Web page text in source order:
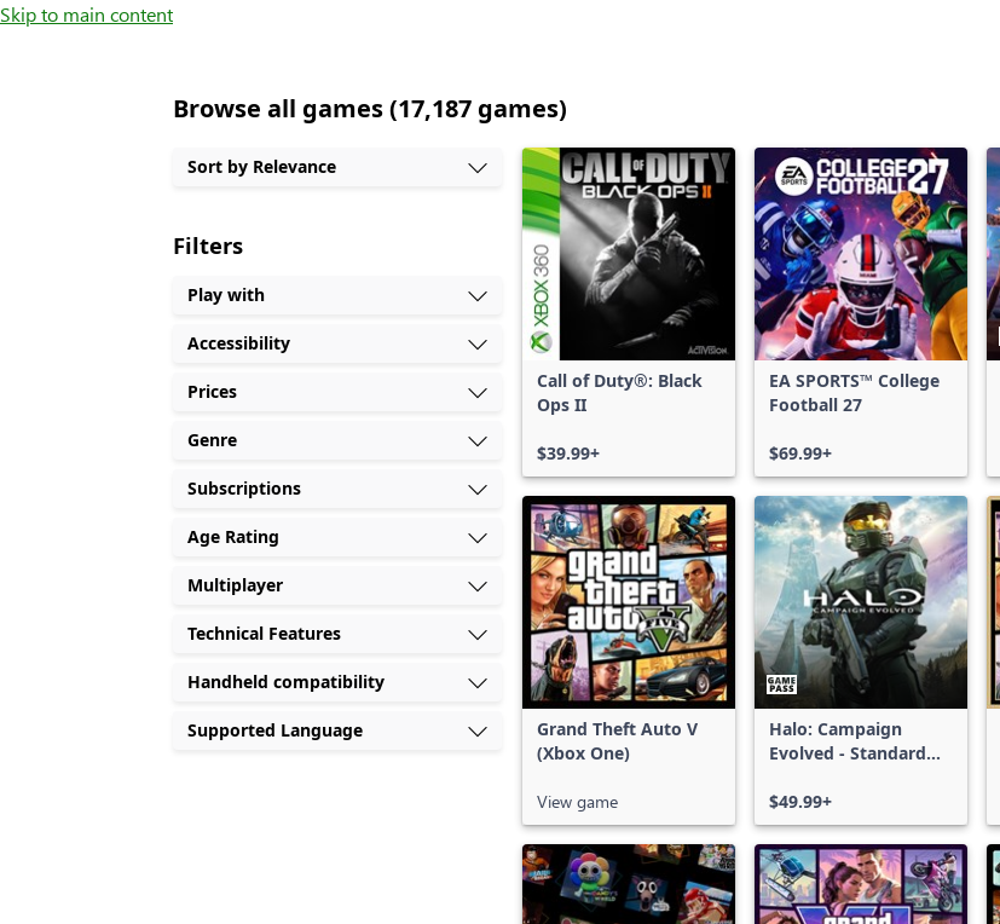
Skip to main content
Browse all games (17,187 games)
games
shown
out
of
17,187
games,
filters
applied,
more
results
available
Sort by Relevance
Filters
Play with
Accessibility
Prices
Genre
Subscriptions
Age Rating
Multiplayer
Technical Features
Handheld compatibility
Supported Language
Call of Duty®: Black
Ops II
$39.99+
EA SPORTS™ College
Football 27
$69.99+
Grand Theft Auto V
(Xbox One)
View game
Halo: Campaign
Evolved - Standard
$49.99+